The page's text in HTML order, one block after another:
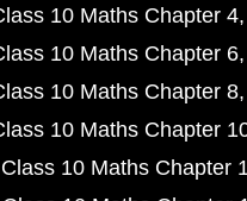
10 Maths Chapter 4
10 Maths Chapter 6
10 Maths Chapter 8
10 Maths Chapter
Class 10 Maths Chapter